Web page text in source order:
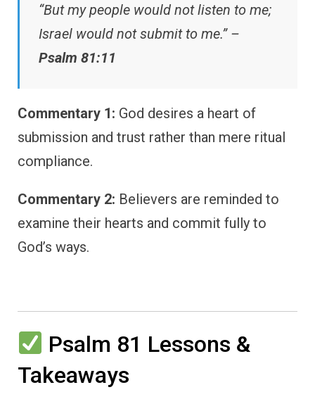
“But my people would not listen to me;
Israel would not submit to me.” –
Psalm 81:11
Commentary 1: God desires a heart of
submission and trust rather than mere ritual
compliance.
Commentary 2: Believers are reminded to
examine their hearts and commit fully to
God’s ways.
Psalm 81 Lessons &
Takeaways